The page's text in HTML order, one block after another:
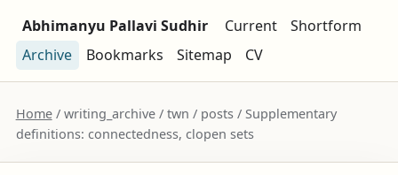
Abhimanyu Pallavi Sudhir Current
Shortform
Archive
Bookmarks Sitemap CV
Home/ writing_archive / twn / posts / Supplementary
definitions: connectedness, clopen sets